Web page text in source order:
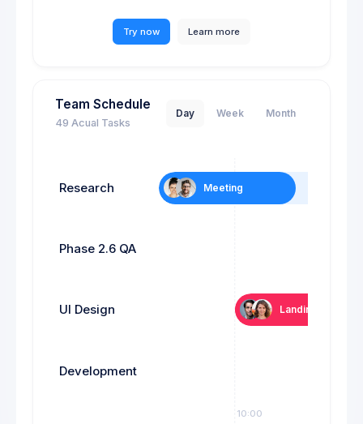
Try now Learn more
Team Schedule
49 Acual Tasks
Day Week Month
Meeting
Landing page
Research
Phase 2.6 QA
UI Design
Development
10:00